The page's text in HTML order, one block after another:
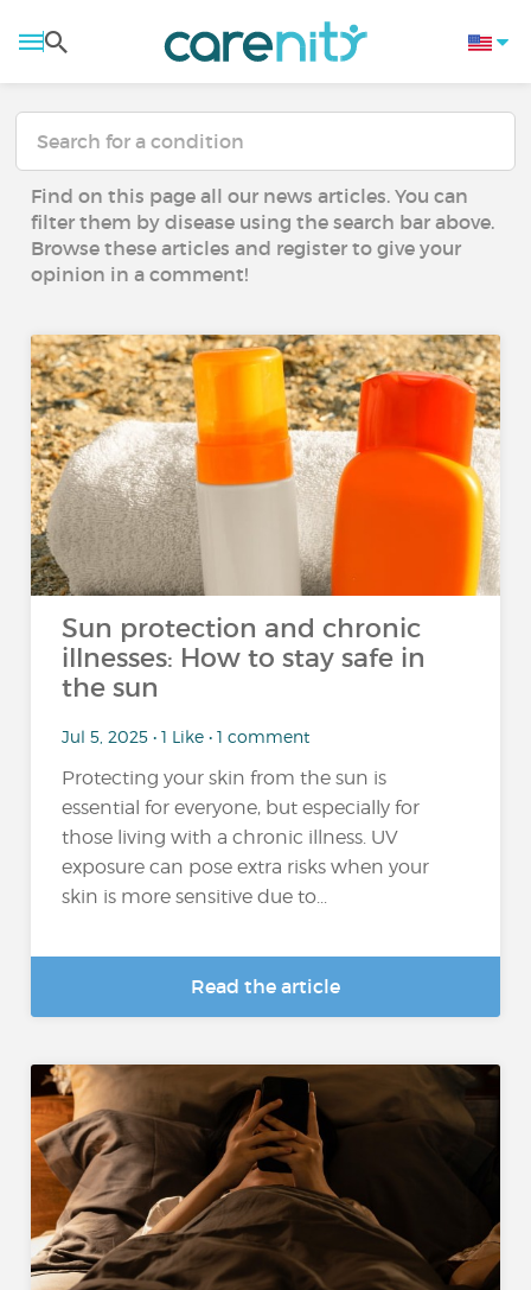
Find on this page all our news articles. You can
filter them by disease using the search bar above.
Browse these articles and register to give your
opinion in a comment!
Sun protection and chronic
illnesses: How to stay safe in
the sun
Jul 5, 2025 • 1 Like • 1 comment
Protecting your skin from the sun is
essential for everyone, but especially for
those living with a chronic illness. UV
exposure can pose extra risks when your
skin is more sensitive due to...
Read the article